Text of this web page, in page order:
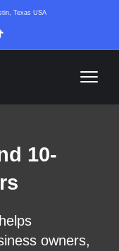
Texas USA
10-
owners,